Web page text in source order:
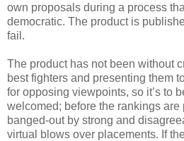
own proposals during a process
democratic. The product is
fail.
The product has not been without
best fighters and presenting them
for opposing viewpoints, so it’s to
welcomed; before the rankings
banged-out by strong and
virtual blows over placements. If